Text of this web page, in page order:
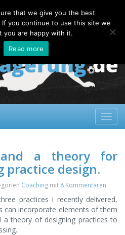
About
Contact FAQ
a theory for
practice design.
Coaching mit 8 Kommentaren
practices I recently delivered,
can incorporate elements of them
theory of designing practices to
that we give you the best
you continue to use this site we
you are happy with it.
Read more